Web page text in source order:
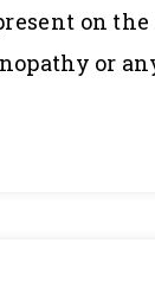
on the
or